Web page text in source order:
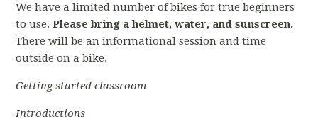
We have a limited number of bikes for true beginners
to use.Please bring a helmet, water, and sunscreen.
There will be an informational session and time
outside on a bike.
Getting started classroom
Introductions